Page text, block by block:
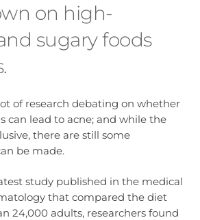
on high-
sugary foods
of research debating on whether
can lead to acne; and while the
there are still some
be made.
study published in the medical
that compared the diet
24,000 adults, researchers found